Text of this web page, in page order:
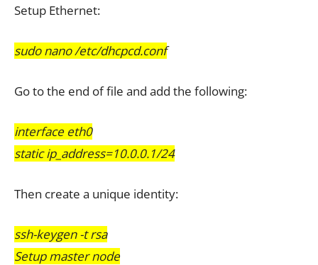
Setup Ethernet:
sudo nano /etc/dhcpcd.conf
Go to the end of file and add the following:
interface eth0
static ip_address=10.0.0.1/24
Then create a unique identity:
ssh-keygen -t rsa
Setup master node